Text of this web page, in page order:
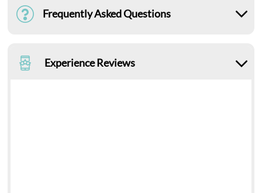
Frequently Asked Questions
Experience Reviews